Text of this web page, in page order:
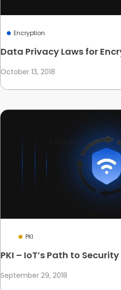
Encryption
Data Privacy Laws for
October 13, 2018
PKI
PKI – IoT’s Path to Security
September 29, 2018